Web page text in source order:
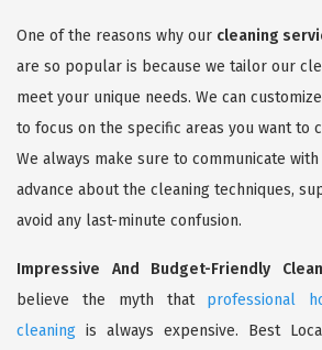
One of the reasons why our cleaning
are so popular is because we tailor our
meet your unique needs. We can
to focus on the specific areas you want to
We always make sure to communicate
advance about the cleaning techniques,
avoid any last-minute confusion.
Impressive And Budget-Friendly
believe the myth that professional
cleaning is always expensive. Best